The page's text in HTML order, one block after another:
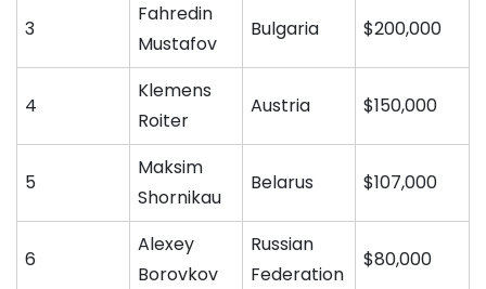
3
Fahredin
Mustafov
Bulgaria $200,000
4
Klemens
Roiter
Austria $150,000
5
Maksim
Shornikau
Belarus $107,000
6
Alexey
Borovkov
Russian
Federation
$80,000